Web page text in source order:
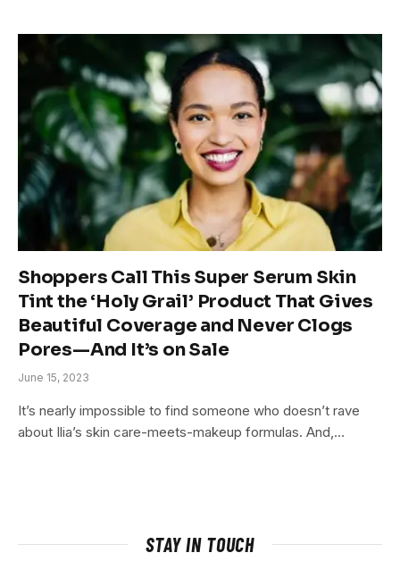
Shoppers Call This Super Serum Skin
Tint the ‘Holy Grail’ Product That Gives
Beautiful Coverage and Never Clogs
Pores—And It’s on Sale
June 15, 2023
It’s nearly impossible to find someone who doesn’t rave
about Ilia’s skin care-meets-makeup formulas. And,…
STAY IN TOUCH